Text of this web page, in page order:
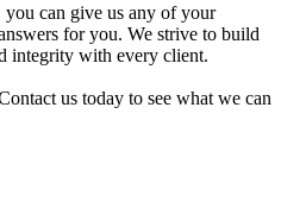
can give us any of your
for you. We strive to build
integrity with every client.
us today to see what we can